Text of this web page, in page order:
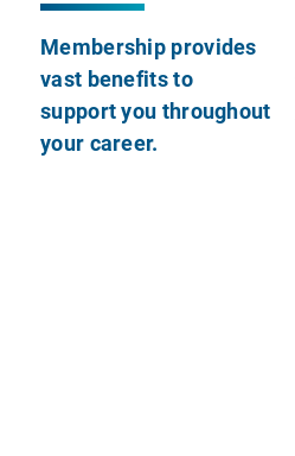
Membership provides
vast benefits to
support you throughout
your career.